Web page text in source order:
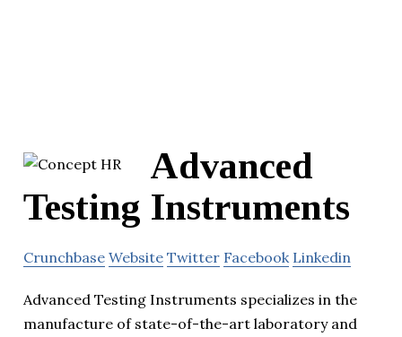
Advanced
Testing Instruments
Crunchbase Website Twitter Facebook Linkedin
Advanced Testing Instruments specializes in the
manufacture of state-of-the-art laboratory and